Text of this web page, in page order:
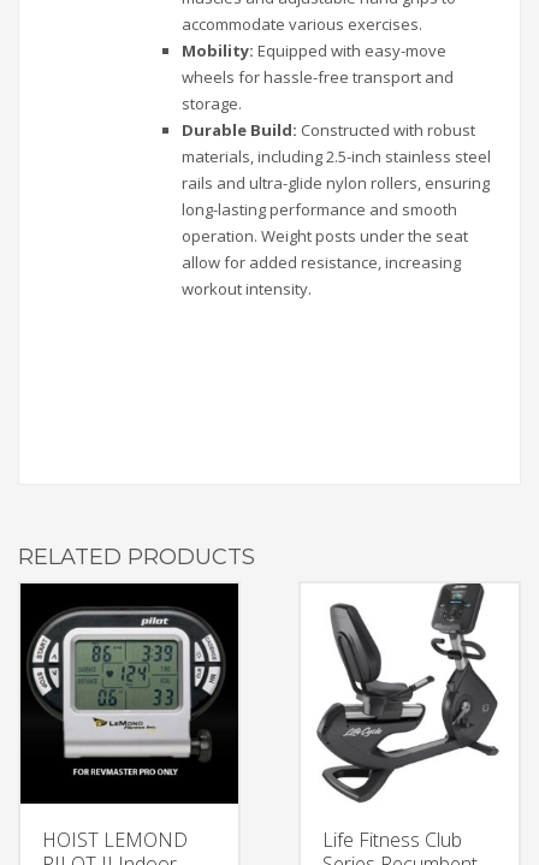
accommodate various exercises.
Mobility: Equipped with easy-move
wheels for hassle-free transport and
storage.
Durable Build: Constructed with robust
materials, including 2.5-inch stainless steel
rails and ultra-glide nylon rollers, ensuring
long-lasting performance and smooth
operation. Weight posts under the seat
allow for added resistance, increasing
workout intensity.
RELATED PRODUCTS
HOIST LEMOND
Life Fitness Club